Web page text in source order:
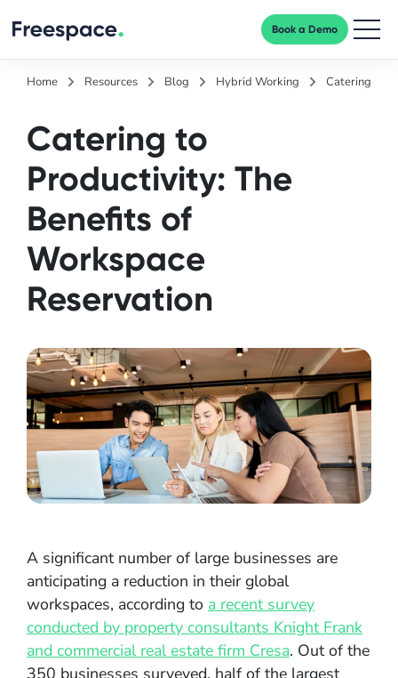
Book a Demo
Home Resources Blog Hybrid Working Catering to
Catering to
Productivity: The
Benefits of
Workspace
Reservation
A significant number of large businesses are
anticipating a reduction in their global
workspaces, according to a recent survey
conducted by property consultants Knight Frank
and commercial real estate firm Cresa. Out of the
350 businesses surveyed, half of the largest